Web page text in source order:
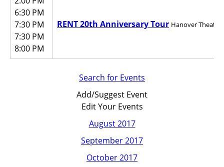
6:30 PM
7:30 PM
7:30 PM
8:00 PM
RENT 20th Anniversary Tour Hanover
Search for Events
Add/Suggest Event
Edit Your Events
August 2017
September 2017
October 2017